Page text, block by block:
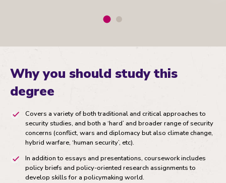
Why you should study this
degree
Covers a variety of both traditional and critical approaches to
security studies, and both a ‘hard’ and broader range of security
concerns (conflict, wars and diplomacy but also climate change,
hybrid warfare, ‘human security’, etc).
In addition to essays and presentations, coursework includes
policy briefs and policy-oriented research assignments to
develop skills for a policymaking world.